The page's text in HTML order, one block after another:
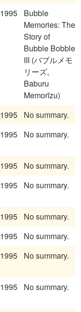
1995
Bubble
Memories: The
Story of
Bubble Bobble
III (バブルメモ
リーズ,
Baburu
Memorīzu)
1995
No summary.
1995 No summary.
1995
No summary.
1995 No summary.
1995
No summary.
1995
No summary.
1995 No summary.
1995 No summary.